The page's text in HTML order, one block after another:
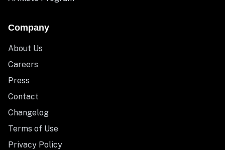
Company
About Us
Careers
Press
Contact
Changelog
Terms of Use
Privacy Policy